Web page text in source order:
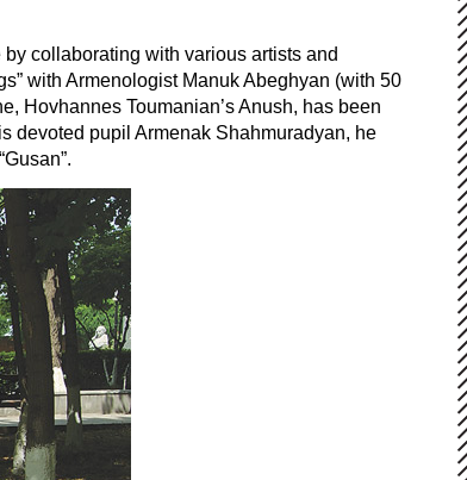
collaborating with various artists and
with Armenologist Manuk Abeghyan (with 50
Hovhannes Toumanian’s Anush, has been
devoted pupil Armenak Shahmuradyan, he